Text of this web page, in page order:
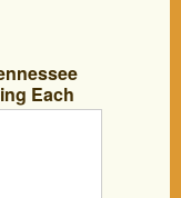
Each
Truck,